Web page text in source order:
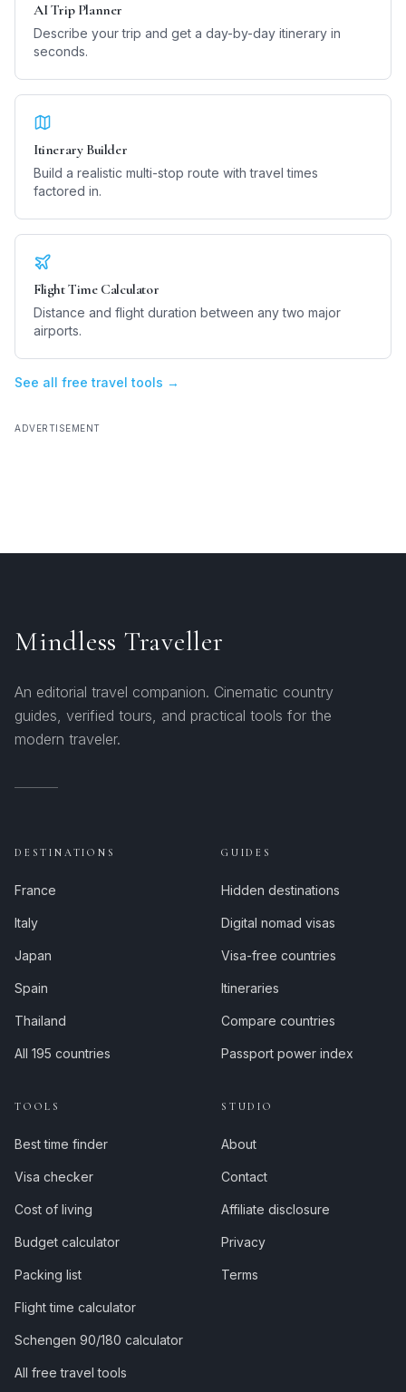
AI Trip Planner
Describe your trip and get a day-by-day itinerary in
seconds.
Itinerary Builder
Build a realistic multi-stop route with travel times
factored in.
Flight Time Calculator
Distance and flight duration between any two major
airports.
See all free travel tools →
ADVERTISEMENT
Mindless Traveller
An editorial travel companion. Cinematic country
guides, verified tours, and practical tools for the
modern traveler.
DESTINATIONS
France
Italy
Japan
Spain
Thailand
All 195 countries
GUIDES
Hidden destinations
Digital nomad visas
Visa-free countries
Itineraries
Compare countries
Passport power index
TOOLS
Best time finder
Visa checker
Cost of living
Budget calculator
Packing list
Flight time calculator
Schengen 90/180 calculator
All free travel tools
STUDIO
About
Contact
Affiliate disclosure
Privacy
Terms